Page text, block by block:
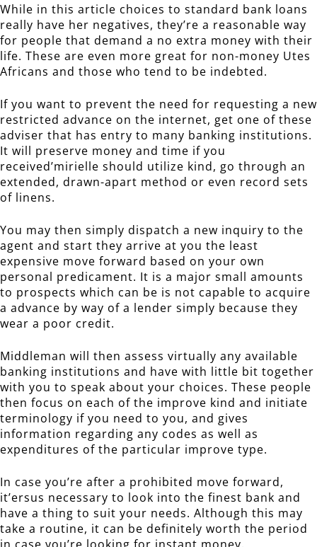
While in this article choices to standard bank loans
really have her negatives, they’re a reasonable way
for people that demand a no extra money with their
life. These are even more great for non-money Utes
Africans and those who tend to be indebted.
If you want to prevent the need for requesting a new
restricted advance on the internet, get one of these
adviser that has entry to many banking institutions.
It will preserve money and time if you
received’mirielle should utilize kind, go through an
extended, drawn-apart method or even record sets
of linens.
You may then simply dispatch a new inquiry to the
agent and start they arrive at you the least
expensive move forward based on your own
personal predicament. It is a major small amounts
to prospects which can be is not capable to acquire
a advance by way of a lender simply because they
wear a poor credit.
Middleman will then assess virtually any available
banking institutions and have with little bit together
with you to speak about your choices. These people
then focus on each of the improve kind and initiate
terminology if you need to you, and gives
information regarding any codes as well as
expenditures of the particular improve type.
In case you’re after a prohibited move forward,
it’ersus necessary to look into the finest bank and
have a thing to suit your needs. Although this may
take a routine, it can be definitely worth the period